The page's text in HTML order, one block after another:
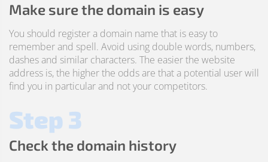
Make sure the domain is easy
You should register a domain name that is easy to
remember and spell. Avoid using double words, numbers,
dashes and similar characters. The easier the website
address is, the higher the odds are that a potential user will
find you in particular and not your competitors.
Step 3
Check the domain history